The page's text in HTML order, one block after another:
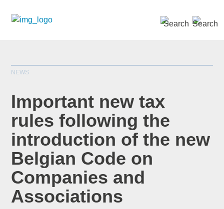
NEWS
Important new tax
rules following the
introduction of the new
Belgian Code on
Companies and
Associations
*indicates required
Title*
First Name*
SEARCH »